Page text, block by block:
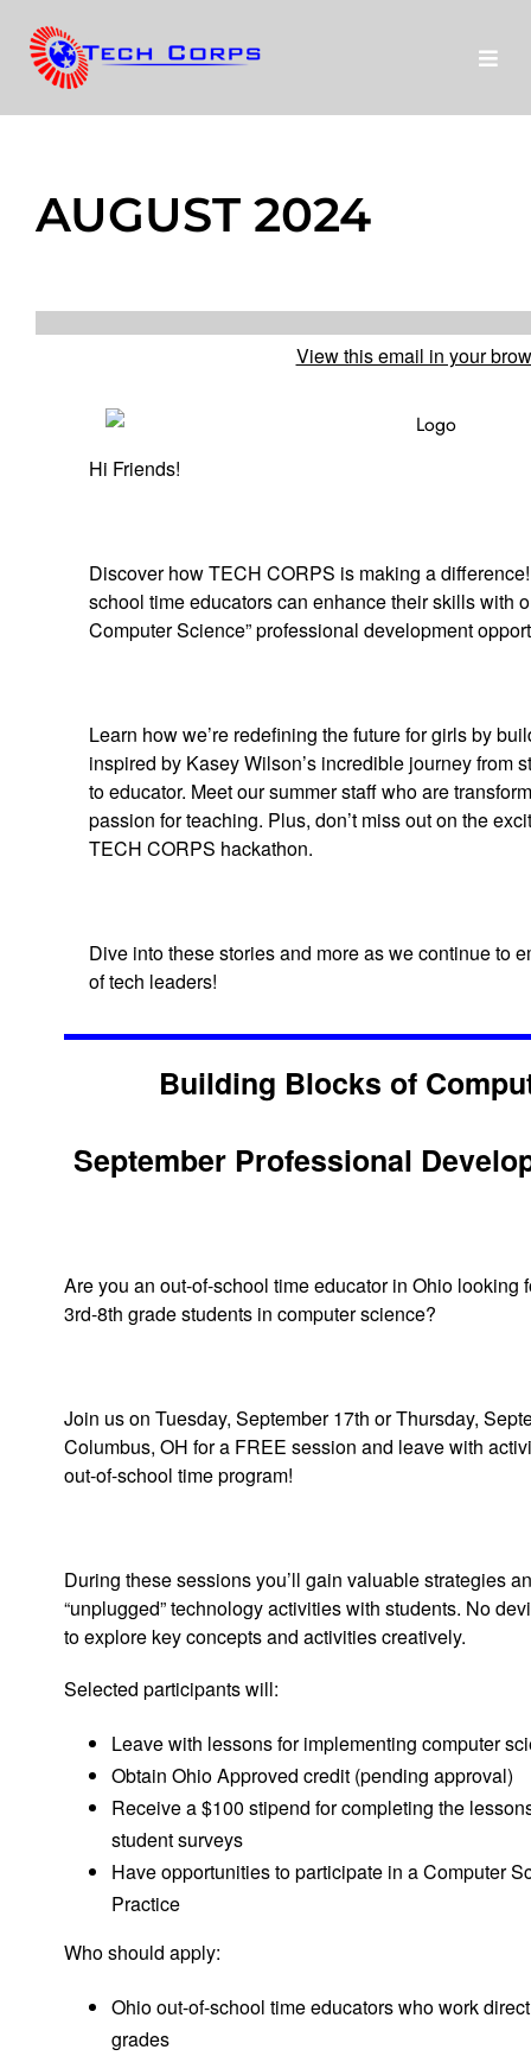
content
Programs
Our Stories
AUGUST 2024
View this email in your
Hi Friends!
Discover how TECH CORPS is making a
school time educators can enhance their skills with
Computer Science” professional development
Learn how we’re redefining the future for girls by
inspired by Kasey Wilson’s incredible journey from
to educator. Meet our summer staff who are
passion for teaching. Plus, don’t miss out on the
TECH CORPS hackathon.
Dive into these stories and more as we continue to
of tech leaders!
Building Blocks of
September Professional
Are you an out-of-school time educator in Ohio looking
3rd-8th grade students in computer science?
Join us on Tuesday, September 17th or Thursday,
Columbus, OH for a FREE session and leave with
out-of-school time program!
During these sessions you’ll gain valuable strategies
“unplugged” technology activities with students. No
to explore key concepts and activities creatively.
Selected participants will:
Leave with lessons for implementing computer
Obtain Ohio Approved credit (pending approval)
Receive a $100 stipend for completing the
student surveys
Have opportunities to participate in a Computer
Practice
Who should apply:
Ohio out-of-school time educators who work
grades